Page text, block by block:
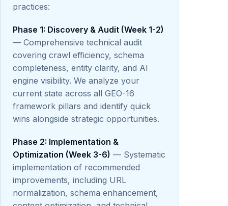
practices:
Phase 1: Discovery & Audit (Week 1-2)
— Comprehensive technical audit
covering crawl efficiency, schema
completeness, entity clarity, and AI
engine visibility. We analyze your
current state across all GEO-16
framework pillars and identify quick
wins alongside strategic opportunities.
Phase 2: Implementation &
Optimization (Week 3-6) — Systematic
implementation of recommended
improvements, including URL
normalization, schema enhancement,